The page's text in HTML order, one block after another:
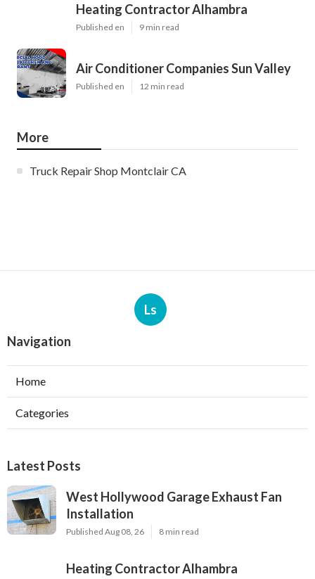
Heating Contractor Alhambra
Published en 9 min read
Air Conditioner Companies Sun Valley
Published en 12 min read
More
Truck Repair Shop Montclair CA
Ls
Navigation
Home
Categories
Latest Posts
West Hollywood Garage Exhaust Fan
Installation
Published Aug 08, 26 8 min read
Heating Contractor Alhambra